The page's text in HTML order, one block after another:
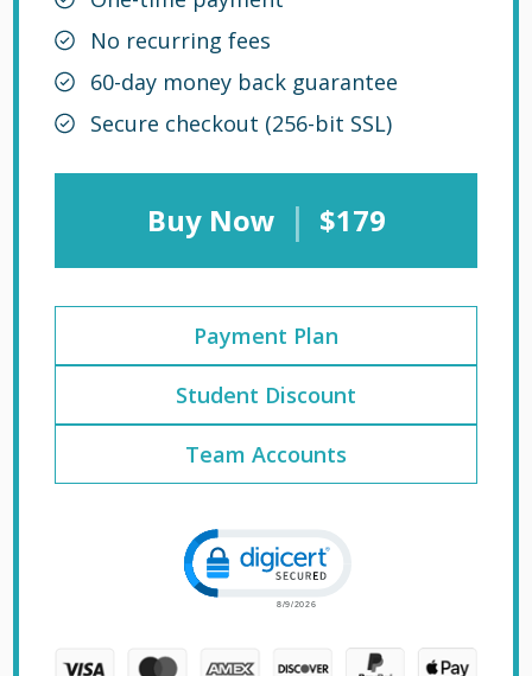
No recurring fees
60-day money back guarantee
Secure checkout (256-bit SSL)
Buy Now | $179
Payment Plan
Student Discount
Team Accounts
Click to open certificate verification